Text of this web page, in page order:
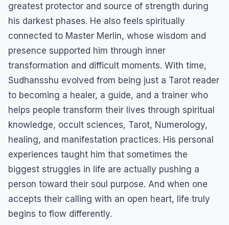
greatest protector and source of strength during
his darkest phases. He also feels spiritually
connected to Master Merlin, whose wisdom and
presence supported him through inner
transformation and difficult moments. With time,
Sudhansshu evolved from being just a Tarot reader
to becoming a healer, a guide, and a trainer who
helps people transform their lives through spiritual
knowledge, occult sciences, Tarot, Numerology,
healing, and manifestation practices. His personal
experiences taught him that sometimes the
biggest struggles in life are actually pushing a
person toward their soul purpose. And when one
accepts their calling with an open heart, life truly
begins to flow differently.